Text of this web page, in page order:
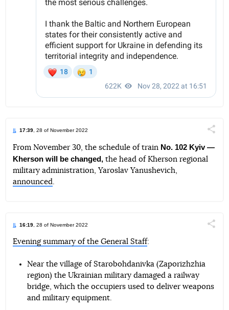
17:39 , 28 of November 2022
TelegramFacebookTwitter
From November 30, the schedule of train No. 102 Kyiv —
Kherson will be changed, the head of Kherson regional
military administration, Yaroslav Yanushevich,
announced
16:19 , 28 of November 2022
Evening summary of the General Staff:
Near the village of Starobohdanivka (Zaporizhzhia
region) the Ukrainian military damaged a railway
bridge, which the occupiers used to deliver weapons
and military equipment.